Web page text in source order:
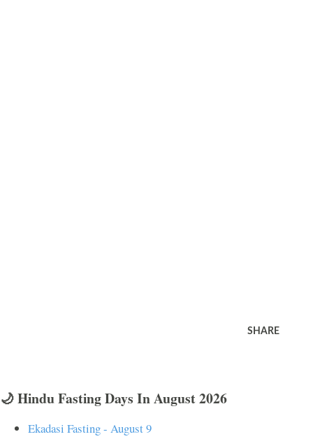
SHARE
🌙 Hindu Fasting Days In August 2026
Ekadasi Fasting - August 9